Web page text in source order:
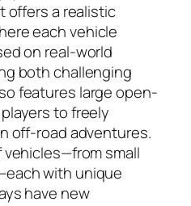
offers a realistic
each vehicle
on real-world
both challenging
features large open-
to freely
off-road adventures.
vehicles—from small
with unique
have new